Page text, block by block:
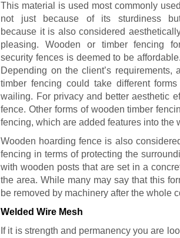
This material is used most commonly used
not just because of its sturdiness
because it is also considered
pleasing. Wooden or timber fencing
security fences is deemed to be affordable.
Depending on the client’s requirements, a
timber fencing could take different
wailing. For privacy and better aesthetic
fence. Other forms of wooden timber
fencing, which are added features into the
Wooden hoarding fence is also
fencing in terms of protecting the
with wooden posts that are set in a
the area. While many may say that this
be removed by machinery after the whole
Welded Wire Mesh
If it is strength and permanency you are